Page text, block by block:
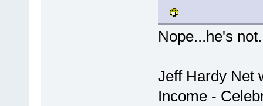
Nope...he's
Jeff Hardy Net
Income -